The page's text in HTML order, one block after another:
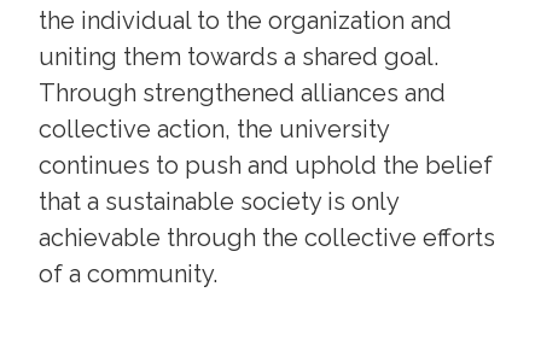
the individual to the organization and
uniting them towards a shared goal.
Through strengthened alliances and
collective action, the university
continues to push and uphold the belief
that a sustainable society is only
achievable through the collective efforts
of a community.